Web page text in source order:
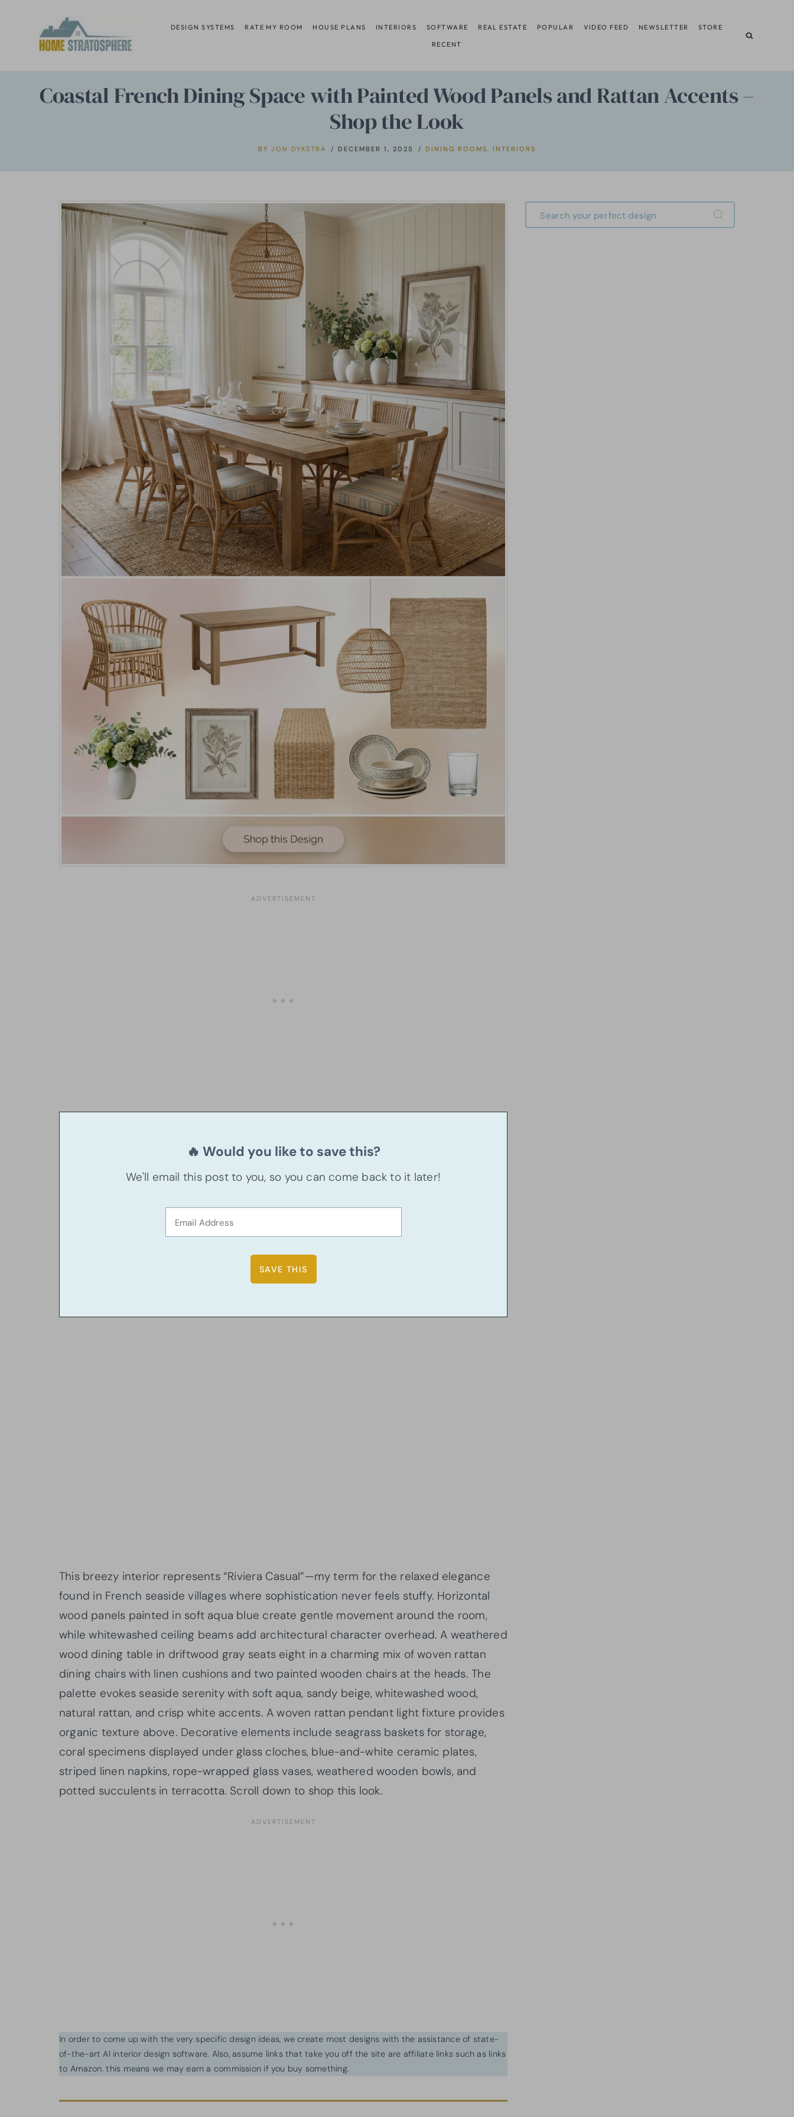
content
DESIGN SYSTEMS RATE MY ROOM HOUSE PLANS INTERIORS SOFTWARE REAL ESTATE POPULAR VIDEO FEED NEWSLETTER STORE
RECENT
Coastal French Dining Space with Painted Wood Panels and Rattan Accents –
Shop the Look
BY JON DYKSTRA DECEMBER 1, 2025 DINING ROOMS INTERIORS
🔥 Would you like to save this?
We'll email this post to you, so you can come back to it later!
This breezy interior represents “Riviera Casual”—my term for the relaxed elegance
found in French seaside villages where sophistication never feels stuffy. Horizontal
wood panels painted in soft aqua blue create gentle movement around the room,
while whitewashed ceiling beams add architectural character overhead. A weathered
wood dining table in driftwood gray seats eight in a charming mix of woven rattan
dining chairs with linen cushions and two painted wooden chairs at the heads. The
palette evokes seaside serenity with soft aqua, sandy beige, whitewashed wood,
natural rattan, and crisp white accents. A woven rattan pendant light fixture provides
organic texture above. Decorative elements include seagrass baskets for storage,
coral specimens displayed under glass cloches, blue-and-white ceramic plates,
striped linen napkins, rope-wrapped glass vases, weathered wooden bowls, and
potted succulents in terracotta. Scroll down to shop this look.
In order to come up with the very specific design ideas, we create most designs with the assistance of state-
of-the-art AI interior design software. Also, assume links that take you off the site are affiliate links such as links
to Amazon. this means we may earn a commission if you buy something.